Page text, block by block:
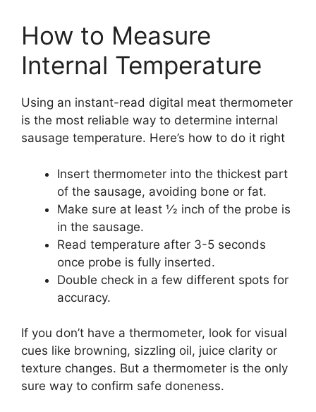
How to Measure
Internal Temperature
Using an instant-read digital meat thermometer
is the most reliable way to determine internal
sausage temperature. Here’s how to do it right
Insert thermometer into the thickest part
of the sausage, avoiding bone or fat.
Make sure at least 1⁄2 inch of the probe is
in the sausage.
Read temperature after 3-5 seconds
once probe is fully inserted.
Double check in a few different spots for
accuracy.
If you don’t have a thermometer, look for visual
cues like browning, sizzling oil, juice clarity or
texture changes. But a thermometer is the only
sure way to confirm safe doneness.